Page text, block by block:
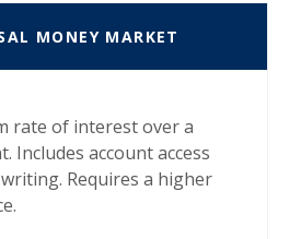
MONEY MARKET
rate of interest over a
Includes account access
Requires a higher